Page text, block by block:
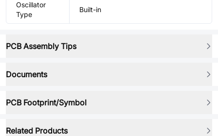
Oscillator
Type
Built-in
PCB Assembly Tips
Documents
PCB Footprint/Symbol
Related Products